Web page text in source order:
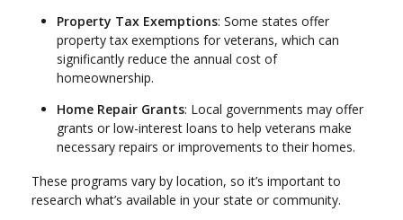
Property Tax Exemptions: Some states offer
property tax exemptions for veterans, which can
significantly reduce the annual cost of
homeownership.
Home Repair Grants: Local governments may offer
grants or low-interest loans to help veterans make
necessary repairs or improvements to their homes.
These programs vary by location, so it’s important to
research what’s available in your state or community.